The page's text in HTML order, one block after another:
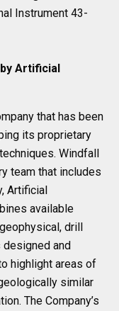
Instrument 43-
Artificial
that has been
its proprietary
Windfall
team that includes
Artificial
available
drill
designed and
highlight areas of
similar
The Company’s